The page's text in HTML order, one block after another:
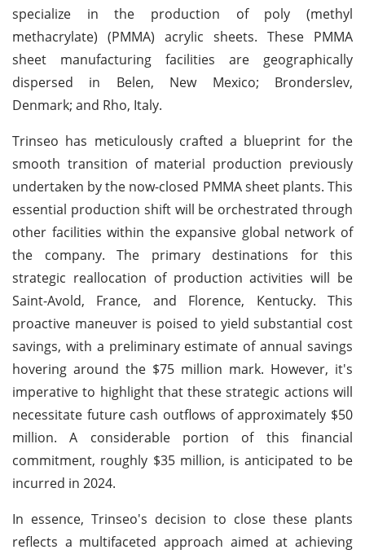
specialize in the production of poly (methyl
methacrylate) (PMMA) acrylic sheets. These PMMA
sheet manufacturing facilities are geographically
dispersed in Belen, New Mexico; Bronderslev,
Denmark; and Rho, Italy.
Trinseo has meticulously crafted a blueprint for the
smooth transition of material production previously
undertaken by the now-closed PMMA sheet plants. This
essential production shift will be orchestrated through
other facilities within the expansive global network of
the company. The primary destinations for this
strategic reallocation of production activities will be
Saint-Avold, France, and Florence, Kentucky. This
proactive maneuver is poised to yield substantial cost
savings, with a preliminary estimate of annual savings
hovering around the $75 million mark. However, it's
imperative to highlight that these strategic actions will
necessitate future cash outflows of approximately $50
million. A considerable portion of this financial
commitment, roughly $35 million, is anticipated to be
incurred in 2024.
In essence, Trinseo's decision to close these plants
reflects a multifaceted approach aimed at achieving